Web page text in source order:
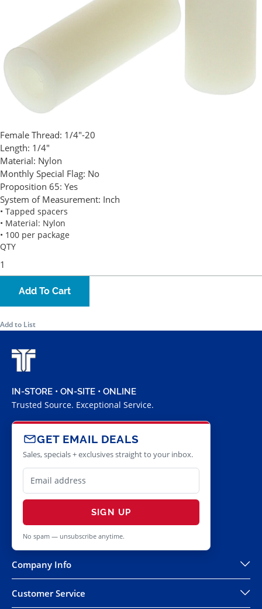
Female Thread: 1/4"-20
Length: 1/4"
Material: Nylon
Monthly Special Flag: No
Proposition 65: Yes
System of Measurement: Inch
• Tapped spacers
• Material: Nylon
• 100 per package
QTY
Add To Cart
Add to List
IN-STORE • ON-SITE • ONLINE
Trusted Source. Exceptional Service.
GET EMAIL DEALS
Sales, specials + exclusives straight to your inbox.
SIGN UP
No spam — unsubscribe anytime.
Company Info
Customer Service